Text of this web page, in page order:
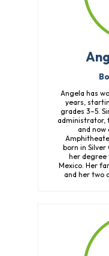
Angela has
years,
grades 3–5.
administrator,
and
born in Silver
her degree
Mexico. Her
and her two